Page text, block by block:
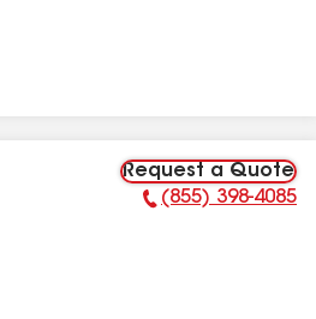
Request a Quote
Phone Number:
(855) 398-4085